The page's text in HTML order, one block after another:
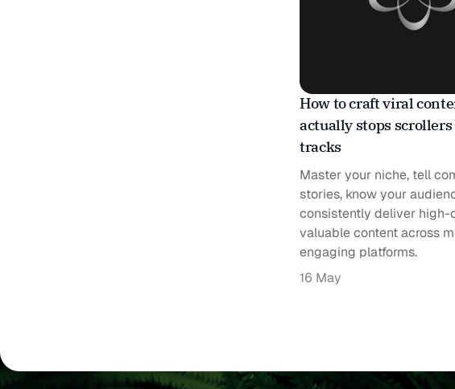
How to craft viral
actually stops
tracks
Master your niche, tell
stories, know your
consistently deliver high-
valuable content across
engaging platforms.
16 May